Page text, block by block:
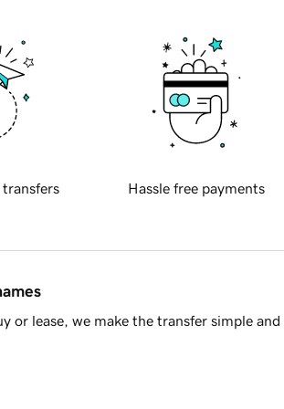
transfers Hassle free payments
or lease, we make the transfer simple and